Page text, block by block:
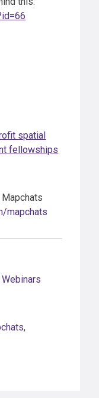
spatial
fellowships
mapchats
,